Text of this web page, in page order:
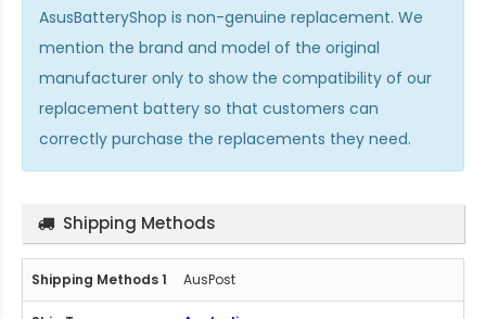
AsusBatteryShop is non-genuine replacement. We
mention the brand and model of the original
manufacturer only to show the compatibility of our
replacement battery so that customers can
correctly purchase the replacements they need.
Shipping Methods
AusPost